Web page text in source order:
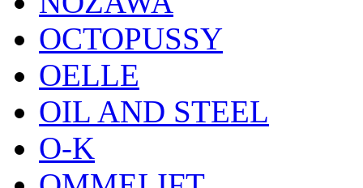
OCTOPUSSY
OELLE
OIL AND STEEL
O-K